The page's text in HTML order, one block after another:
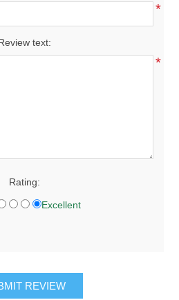
*
text:
*
Rating:
Excellent
REVIEW